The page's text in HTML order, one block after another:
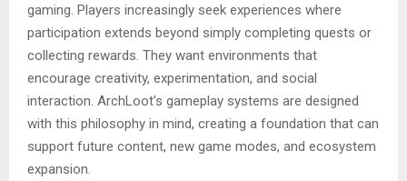
gaming. Players increasingly seek experiences where
participation extends beyond simply completing quests or
collecting rewards. They want environments that
encourage creativity, experimentation, and social
interaction. ArchLoot’s gameplay systems are designed
with this philosophy in mind, creating a foundation that can
support future content, new game modes, and ecosystem
expansion.